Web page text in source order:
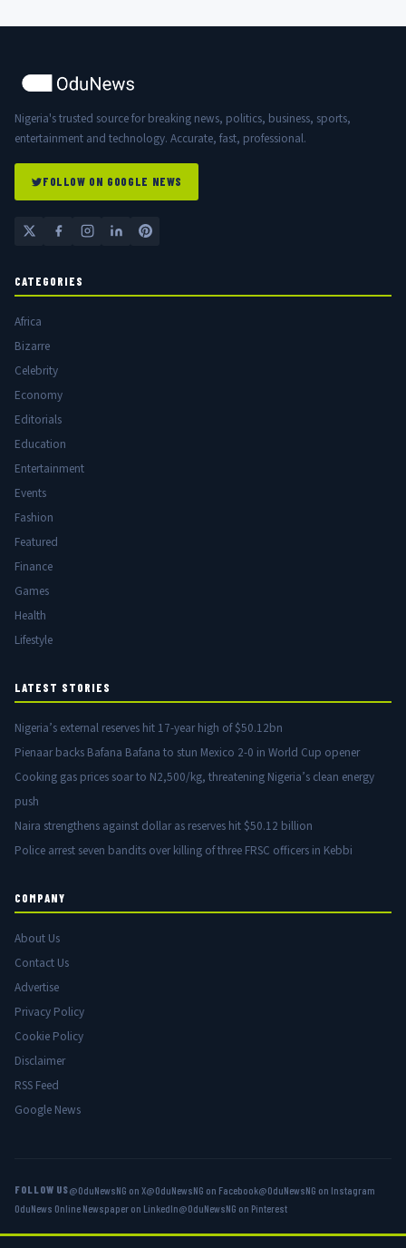
Nigeria's trusted source for breaking news, politics, business, sports,
entertainment and technology. Accurate, fast, professional.
FOLLOW ON GOOGLE NEWS
CATEGORIES
Africa
Bizarre
Celebrity
Economy
Editorials
Education
Entertainment
Events
Fashion
Featured
Finance
Games
Health
Lifestyle
LATEST STORIES
Nigeria’s external reserves hit 17-year high of $50.12bn
Pienaar backs Bafana Bafana to stun Mexico 2-0 in World Cup opener
Cooking gas prices soar to N2,500/kg, threatening Nigeria’s clean energy
push
Naira strengthens against dollar as reserves hit $50.12 billion
Police arrest seven bandits over killing of three FRSC officers in Kebbi
COMPANY
About Us
Contact Us
Advertise
Privacy Policy
Cookie Policy
Disclaimer
RSS Feed
Google News
FOLLOW US@OduNewsNG on X@OduNewsNG on Facebook@OduNewsNG on Instagram
OduNews Online Newspaper on LinkedIn@OduNewsNG on Pinterest